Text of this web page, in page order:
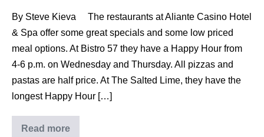
By Steve Kieva The restaurants at Aliante Casino Hotel
& Spa offer some great specials and some low priced
meal options. At Bistro 57 they have a Happy Hour from
4-6 p.m. on Wednesday and Thursday. All pizzas and
pastas are half price. At The Salted Lime, they have the
longest Happy Hour […]
Read more